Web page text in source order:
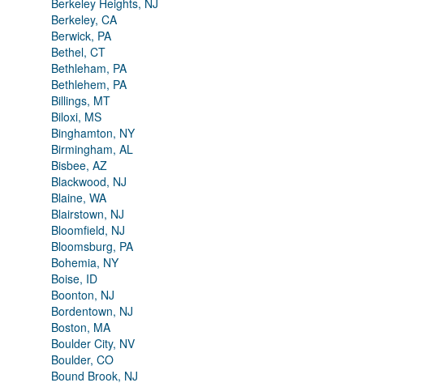
Berkeley Heights, NJ
Berkeley, CA
Berwick, PA
Bethel, CT
Bethleham, PA
Bethlehem, PA
Billings, MT
Biloxi, MS
Binghamton, NY
Birmingham, AL
Bisbee, AZ
Blackwood, NJ
Blaine, WA
Blairstown, NJ
Bloomfield, NJ
Bloomsburg, PA
Bohemia, NY
Boise, ID
Boonton, NJ
Bordentown, NJ
Boston, MA
Boulder City, NV
Boulder, CO
Bound Brook, NJ